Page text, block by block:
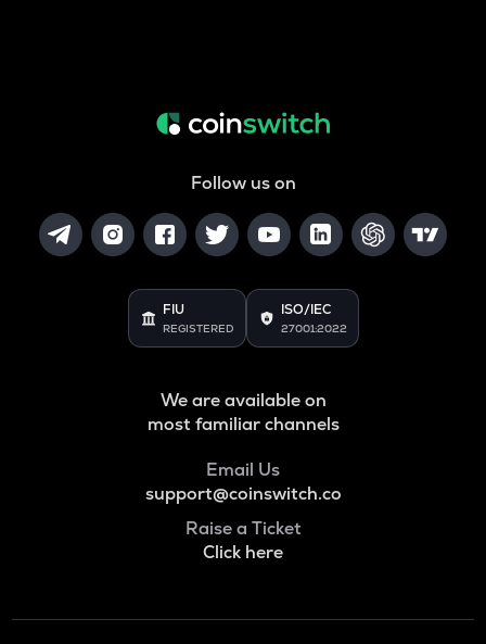
Follow us on
FIU
REGISTERED
ISO/IEC
27001:2022
We are available on
most familiar channels
Email Us
support@coinswitch.co
Raise a Ticket
Click here